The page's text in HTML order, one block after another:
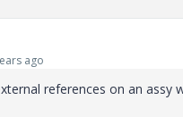
ago
references on an assy